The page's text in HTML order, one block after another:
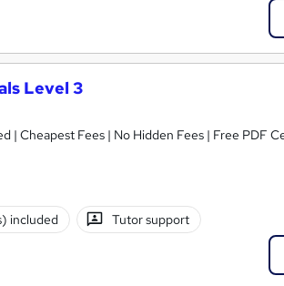
Level 3
| Cheapest Fees | No Hidden Fees | Free PDF
included Tutor support